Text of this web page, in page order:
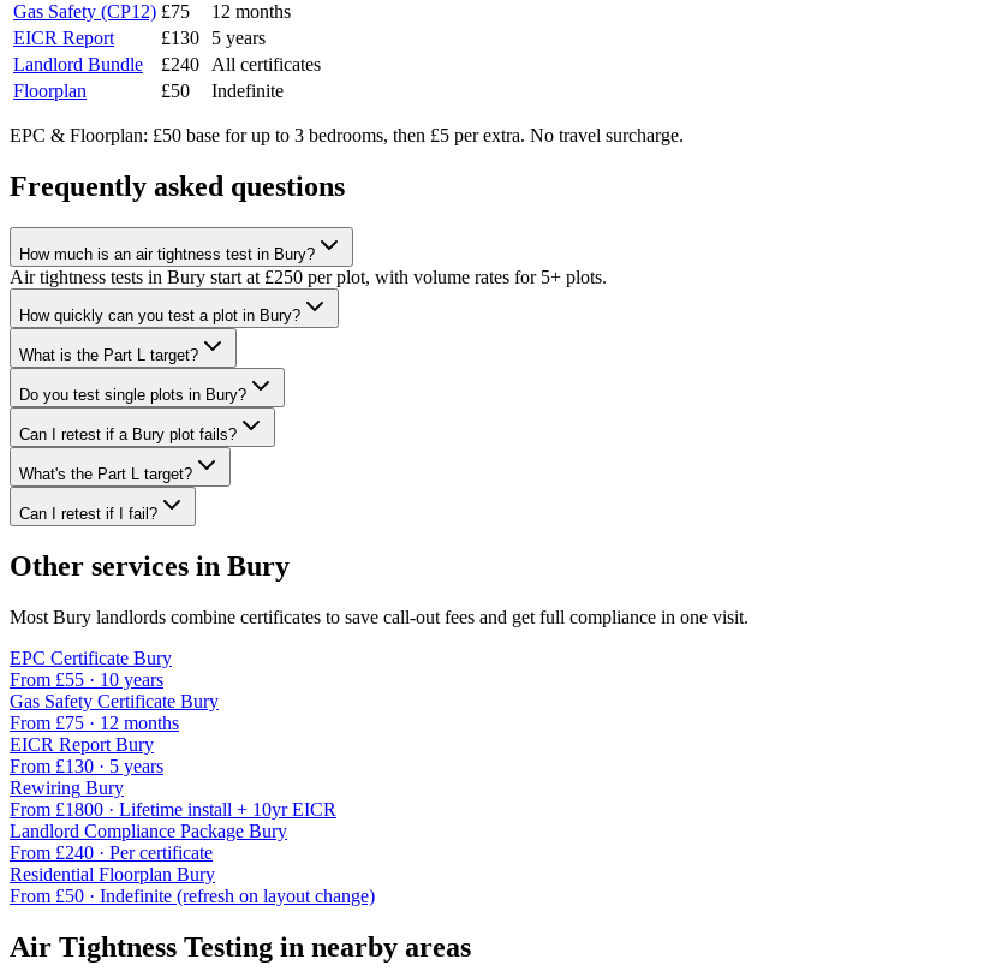
Gas Safety (CP12) £75
12 months
EICR Report
£130
5 years
Landlord Bundle
£240
All certificates
Floorplan
£50 Indefinite
EPC & Floorplan: £50 base for up to 3 bedrooms, then £5 per extra. No travel surcharge.
Frequently asked questions
How much is an air tightness test in Bury?
Air tightness tests in Bury start at £250 per plot, with volume rates for 5+ plots.
How quickly can you test a plot in Bury?
What is the Part L target?
Do you test single plots in Bury?
Can I retest if a Bury plot fails?
What's the Part L target?
Can I retest if I fail?
Other services in Bury
Most Bury landlords combine certificates to save call-out fees and get full compliance in one visit.
EPC Certificate Bury
From £55 · 10 years
Gas Safety Certificate Bury
From £75 · 12 months
EICR Report Bury
From £130 · 5 years
Rewiring Bury
From £1800 · Lifetime install + 10yr EICR
Landlord Compliance Package Bury
From £240 · Per certificate
Residential Floorplan Bury
From £50 · Indefinite (refresh on layout change)
Air Tightness Testing in nearby areas